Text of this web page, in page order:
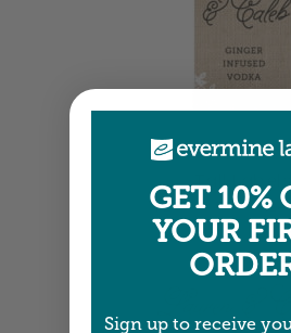
Tall
1.25" x 3.75" •
GET 10%
YOUR
Sign up to receive